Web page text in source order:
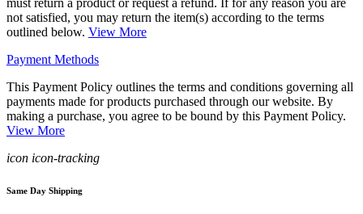
must return a product or request a refund. If for any reason you are
not satisfied, you may return the item(s) according to the terms
outlined below. View More
Payment Methods
This Payment Policy outlines the terms and conditions governing all
payments made for products purchased through our website. By
making a purchase, you agree to be bound by this Payment Policy.
View More
icon icon-tracking
Same Day Shipping